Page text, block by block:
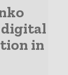
digital
in